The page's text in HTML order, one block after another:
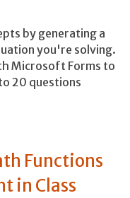
by generating a
you're solving.
Microsoft Forms to
20 questions
Functions
in Class